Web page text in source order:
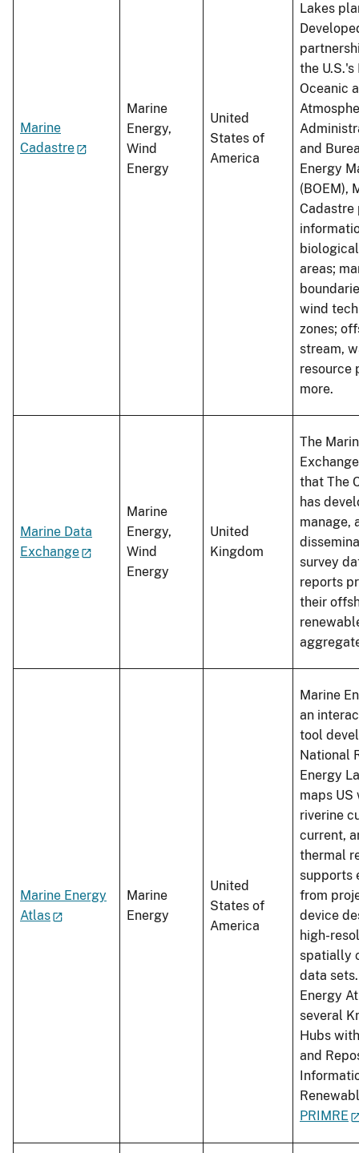
Marine
Cadastre
Marine
Energy,
Wind
Energy
United
States of
America
Lakes
the
Oceanic
and
Energy
(BOEM),
Cadastre
areas;
wind
zones;
stream,
resource
more.
Marine Data
Exchange
Marine
Energy,
Wind
Energy
United
Kingdom
The
that The
has
manage,
survey
reports
their
Marine Energy
Atlas
Marine
Energy
United
States of
America
Marine
an
tool
National
Energy
maps US
riverine
current,
thermal
supports
from
device
high-
spatially
data
Energy
several
Hubs
and
PRIMRE